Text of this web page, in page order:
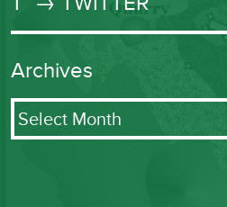
Archives
Archives